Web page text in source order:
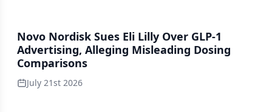
Novo Nordisk Sues Eli Lilly Over GLP-1
Advertising, Alleging Misleading Dosing
Comparisons
July 21st 2026